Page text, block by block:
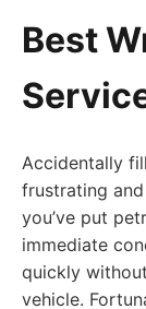
Best
Accidentally
frustrating
you’ve put
immediate
quickly
vehicle.